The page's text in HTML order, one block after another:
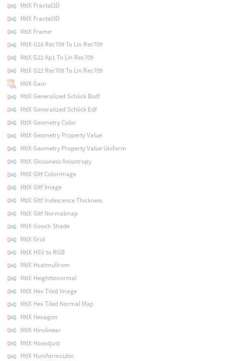
MtlX Fractal2D
MtlX Fractal3D
MtlX Frame
MtlX G18 Rec709 To Lin Rec709
MtlX G22 Ap1 To Lin Rec709
MtlX G22 Rec709 To Lin Rec709
MtlX Gain
MtlX Generalized Schlick Bsdf
MtlX Generalized Schlick Edf
MtlX Geometry Color
MtlX Geometry Property Value
MtlX Geometry Property Value Uniform
MtlX Glossiness Anisotropy
MtlX Gltf Colorimage
MtlX Gltf Image
MtlX Gltf Iridescence Thickness
MtlX Gltf Normalmap
MtlX Gooch Shade
MtlX Grid
MtlX HSV to RGB
MtlX Hcatmullrom
MtlX Heighttonormal
MtlX Hex Tiled Image
MtlX Hex Tiled Normal Map
MtlX Hexagon
MtlX Hinvlinear
MtlX Hsvadjust
MtlX Huniformcubic